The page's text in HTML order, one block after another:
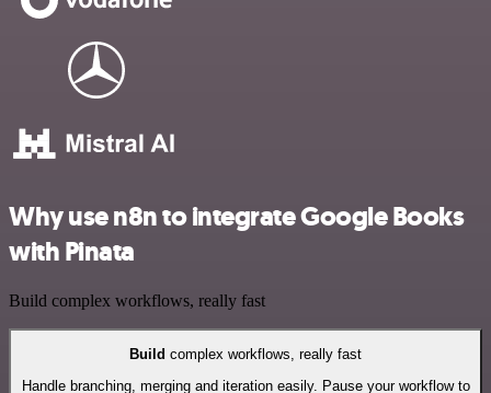
Why use n8n to integrate Google Books
with Pinata
Build complex workflows, really fast
Build complex workflows, really fast
Handle branching, merging and iteration easily. Pause your workflow to